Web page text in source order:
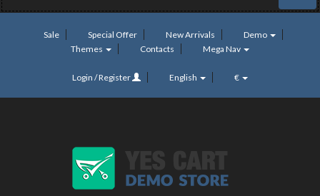
Sale Special Offer New Arrivals
Demo
Themes
Contacts Mega Nav
Login / Register English €